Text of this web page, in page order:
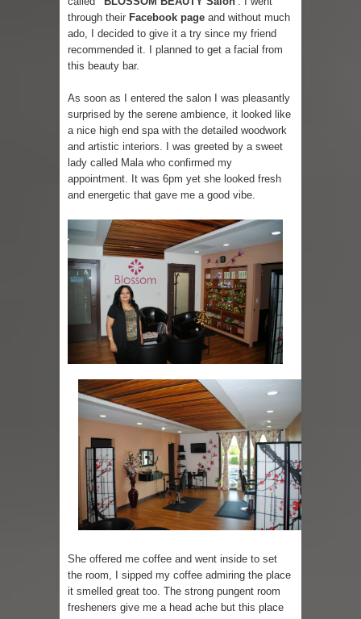
Skirt Suit: Day to Date
Sugaring at Blossom Beauty
Lip Colors for Brown Skin
Ethnic Wear
How to style a white T-shirt
Smile, while you can !
Romantic Gift Ideas
Celebrate the WOMAN in you - IWD
When I saw Michelle Obama...
through their Facebook page and without much
ado, I decided to give it a try since my friend
recommended it. I planned to get a facial from
this beauty bar.
As soon as I entered the salon I was pleasantly
surprised by the serene ambience, it looked like
a nice high end spa with the detailed woodwork
and artistic interiors. I was greeted by a sweet
lady called Mala who confirmed my
appointment. It was 6pm yet she looked fresh
and energetic that gave me a good vibe.
She offered me coffee and went inside to set
the room, I sipped my coffee admiring the place
it smelled great too. The strong pungent room
fresheners give me a head ache but this place